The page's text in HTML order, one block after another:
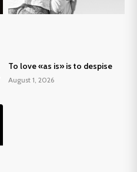
To love «as is» is to despise
August 1, 2026